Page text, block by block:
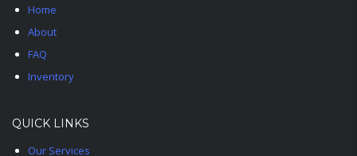
Home
About
FAQ
Inventory
QUICK LINKS
Our Services